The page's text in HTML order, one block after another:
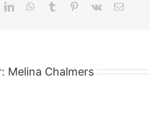
LinkedInWhatsApp
Tumblr Pinterest
Vk Email
Melina Chalmers